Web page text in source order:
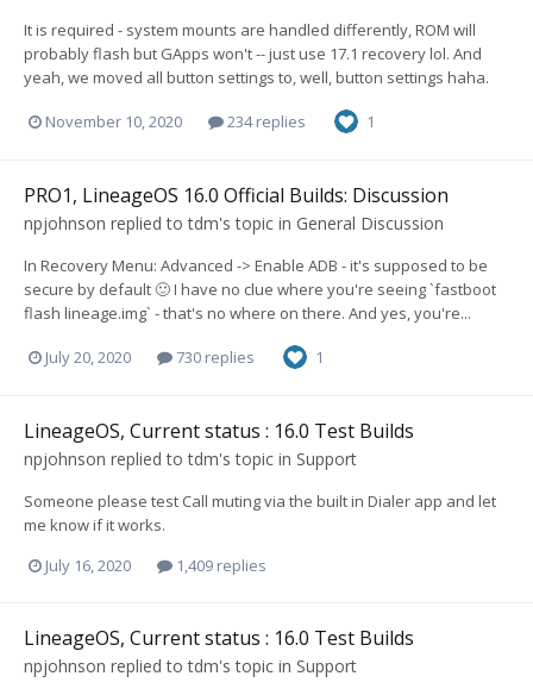
It is required - system mounts are handled differently, ROM will
probably flash but GApps won't -- just use 17.1 recovery lol. And
yeah, we moved all button settings to, well, button settings haha.
November 10, 2020 234 replies 1
PRO1, LineageOS 16.0 Official Builds: Discussion
npjohnson replied totdm's topic in General Discussion
In Recovery Menu: Advanced -> Enable ADB - it's supposed to be
secure by default 🙂 I have no clue where you're seeing `fastboot
flash lineage.img` - that's no where on there. And yes, you're...
July 20, 2020 730 replies 1
LineageOS, Current status : 16.0 Test Builds
npjohnson replied totdm's topic in Support
Someone please test Call muting via the built in Dialer app and let
me know if it works.
July 16, 2020
1,409 replies
LineageOS, Current status : 16.0 Test Builds
npjohnson replied totdm's topic in Support